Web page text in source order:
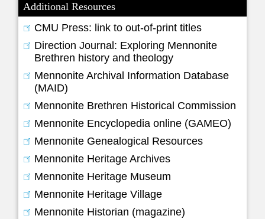
Additional Resources
CMU Press: link to out-of-print titles
Direction Journal: Exploring Mennonite
Brethren history and theology
Mennonite Archival Information Database
(MAID)
Mennonite Brethren Historical Commission
Mennonite Encyclopedia online (GAMEO)
Mennonite Genealogical Resources
Mennonite Heritage Archives
Mennonite Heritage Museum
Mennonite Heritage Village
Mennonite Historian (magazine)